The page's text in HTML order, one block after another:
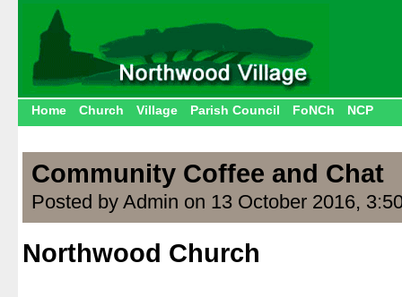
Home Church Village Parish Council FoNCh NCP
Community Coffee and Chat
Posted by Admin on 13 October 2016,
Northwood Church